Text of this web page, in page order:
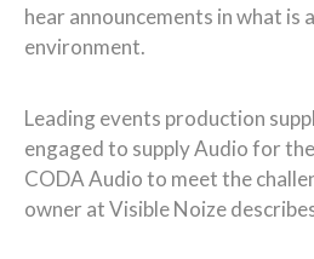
hear announcements in what is
environment.
Leading events production
engaged to supply Audio for
CODA Audio to meet the
owner at Visible Noize